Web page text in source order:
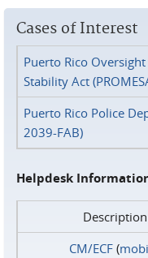
Cases of Interest
Puerto Rico
Stability Act
Puerto Rico Police
2039-FAB)
Helpdesk
Description
CM/ECF(